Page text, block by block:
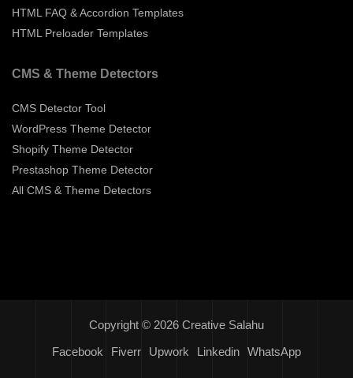
HTML FAQ & Accordion Templates
HTML Preloader Templates
CMS & Theme Detectors
CMS Detector Tool
WordPress Theme Detector
Shopify Theme Detector
Prestashop Theme Detector
All CMS & Theme Detectors
Copyright © 2026 Creative Salahu
Facebook Fiverr Upwork Linkedin WhatsApp